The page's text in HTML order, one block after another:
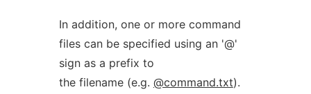
In addition, one or more command
files can be specified using an '@'
sign as a prefix to
the filename (e.g. @command.txt).